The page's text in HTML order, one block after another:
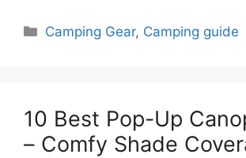
Categories
Camping Gear, Camping guide
10 Best Pop-Up
– Comfy Shade